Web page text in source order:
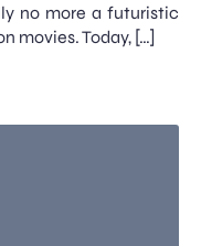
no more a futuristic
movies. Today, […]